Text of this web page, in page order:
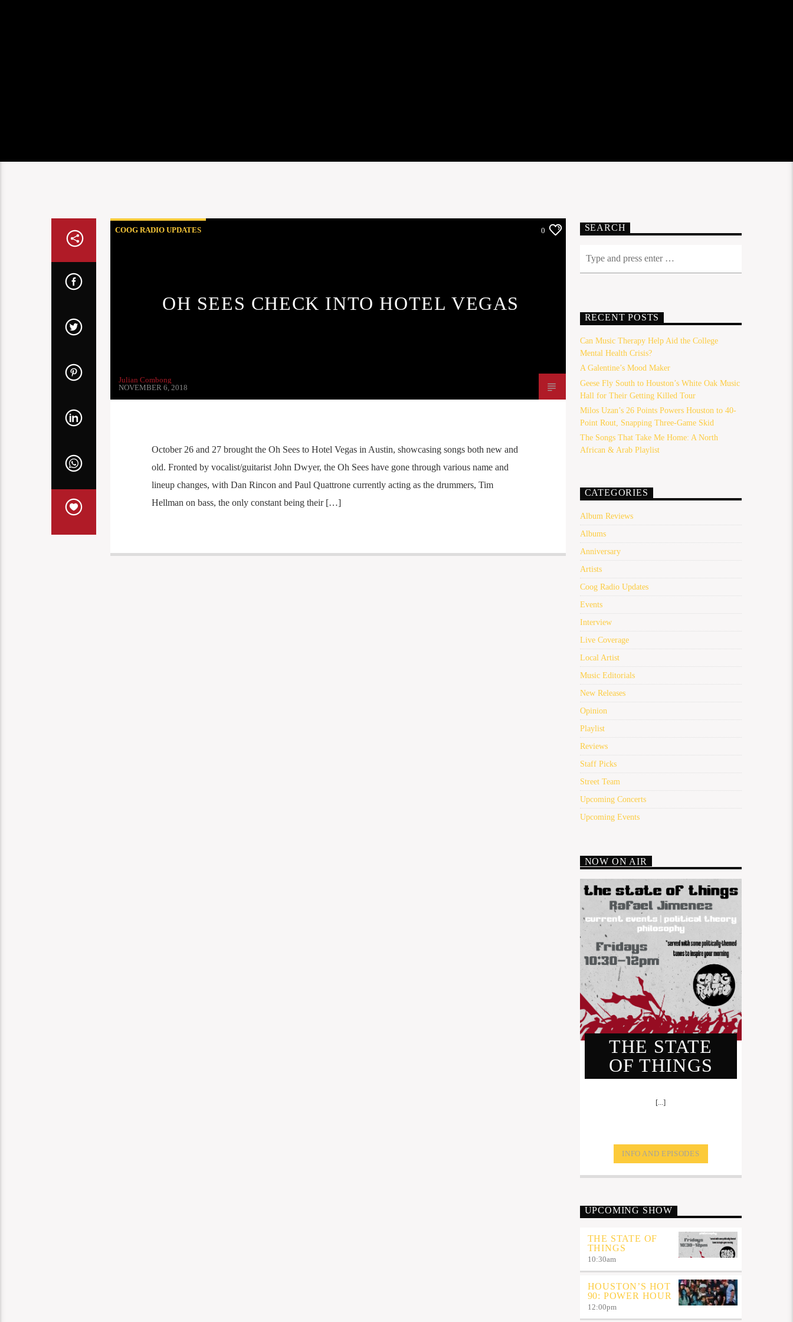
COOG RADIO UPDATES 0
OH SEES CHECK INTO HOTEL VEGAS
Julian Combong
NOVEMBER 6, 2018
October 26 and 27 brought the Oh Sees to Hotel Vegas in Austin, showcasing songs both new and
old. Fronted by vocalist/guitarist John Dwyer, the Oh Sees have gone through various name and
lineup changes, with Dan Rincon and Paul Quattrone currently acting as the drummers, Tim
Hellman on bass, the only constant being their […]
SEARCH
RECENT POSTS
Can Music Therapy Help Aid the College
Mental Health Crisis?
A Galentine’s Mood Maker
Geese Fly South to Houston’s White Oak Music
Hall for Their Getting Killed Tour
Milos Uzan’s 26 Points Powers Houston to 40-
Point Rout, Snapping Three-Game Skid
The Songs That Take Me Home: A North
African & Arab Playlist
CATEGORIES
Album Reviews
Albums
Anniversary
Artists
Coog Radio Updates
Events
Interview
Live Coverage
Local Artist
Music Editorials
New Releases
Opinion
Playlist
Reviews
Staff Picks
Street Team
Upcoming Concerts
Upcoming Events
NOW ON AIR
THE STATE
OF THINGS
[...]
INFO AND EPISODES
UPCOMING SHOW
THE STATE OF
THINGS
10:30am
HOUSTON’S HOT
90: POWER HOUR
12:00pm